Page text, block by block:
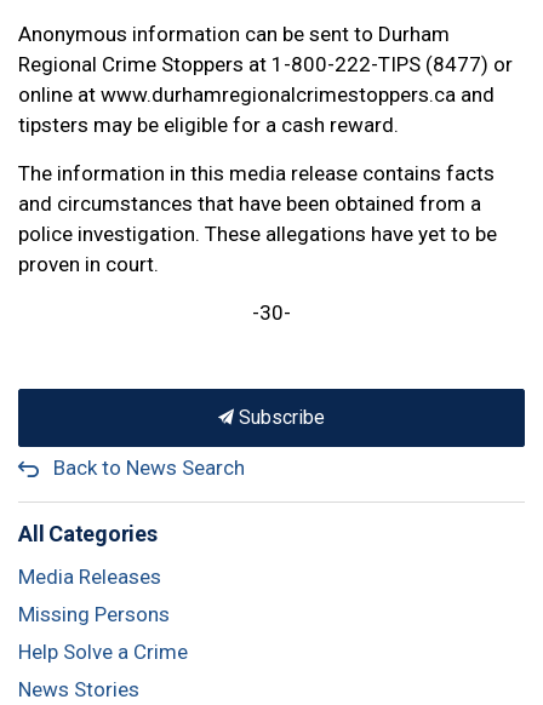
Anonymous information can be sent to Durham
Regional Crime Stoppers at 1-800-222-TIPS (8477) or
online at www.durhamregionalcrimestoppers.ca and
tipsters may be eligible for a cash reward.
The information in this media release contains facts
and circumstances that have been obtained from a
police investigation. These allegations have yet to be
proven in court.
-30-
Subscribe
Back to News Search
All Categories
Media Releases
Missing Persons
Help Solve a Crime
News Stories